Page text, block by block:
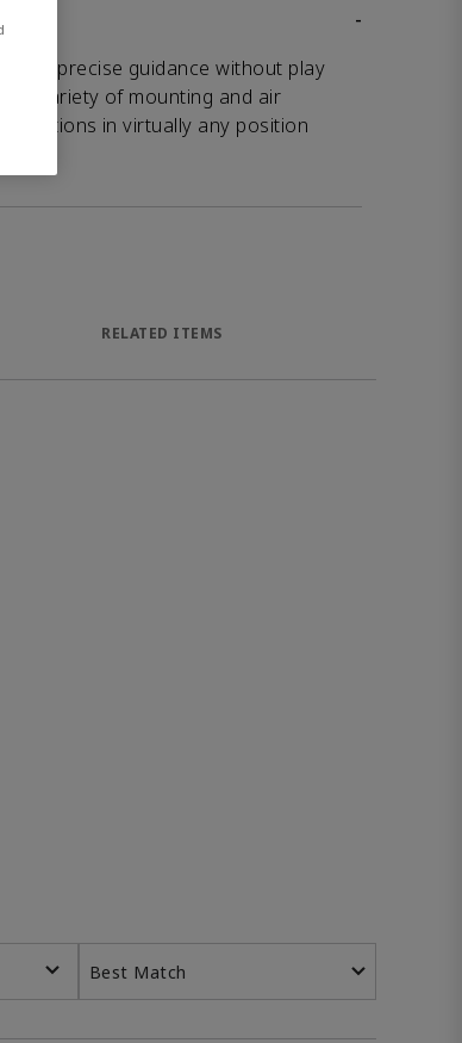
-
offer precise guidance without play
variety of mounting and air
in virtually any position
RELATED ITEMS
Best Match